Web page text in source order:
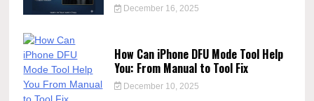
December 16, 2025
How Can iPhone DFU Mode Tool Help
You: From Manual to Tool Fix
December 10, 2025